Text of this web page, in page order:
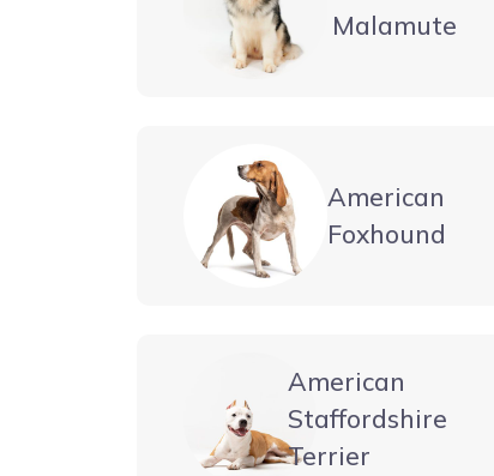
Malamute
American
Foxhound
American
Staffordshire
Terrier